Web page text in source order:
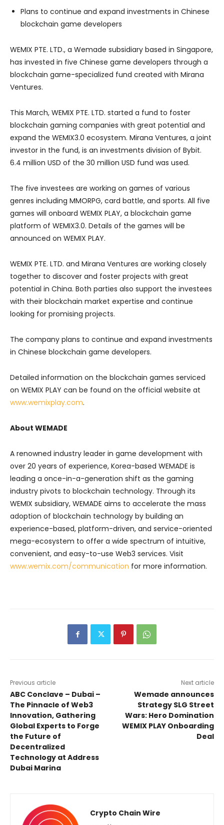
Plans to continue and expand investments in Chinese
blockchain game developers
WEMIX PTE. LTD., a Wemade subsidiary based in Singapore,
has invested in five Chinese game developers through a
blockchain game-specialized fund created with Mirana
Ventures.
This March, WEMIX PTE. LTD. started a fund to foster
blockchain gaming companies with great potential and
expand the WEMIX3.0 ecosystem. Mirana Ventures, a joint
investor in the fund, is an investments division of Bybit.
6.4 million USD of the 30 million USD fund was used.
The five investees are working on games of various
genres including MMORPG, card battle, and sports. All five
games will onboard WEMIX PLAY, a blockchain game
platform of WEMIX3.0. Details of the games will be
announced on WEMIX PLAY.
WEMIX PTE. LTD. and Mirana Ventures are working closely
together to discover and foster projects with great
potential in China. Both parties also support the investees
with their blockchain market expertise and continue
looking for promising projects.
The company plans to continue and expand investments
in Chinese blockchain game developers.
Detailed information on the blockchain games serviced
on WEMIX PLAY can be found on the official website at
www.wemixplay.com.
About WEMADE
A renowned industry leader in game development with
over 20 years of experience, Korea-based WEMADE is
leading a once-in-a-generation shift as the gaming
industry pivots to blockchain technology. Through its
WEMIX subsidiary, WEMADE aims to accelerate the mass
adoption of blockchain technology by building an
experience-based, platform-driven, and service-oriented
mega-ecosystem to offer a wide spectrum of intuitive,
convenient, and easy-to-use Web3 services. Visit
www.wemix.com/communication for more information.
Previous article
ABC Conclave – Dubai –
The Pinnacle of Web3
Innovation, Gathering
Global Experts to Forge
the Future of
Decentralized
Technology at Address
Dubai Marina
Next article
Wemade announces
Strategy SLG Street
Wars: Hero Domination
WEMIX PLAY Onboarding
Deal
Crypto Chain Wire